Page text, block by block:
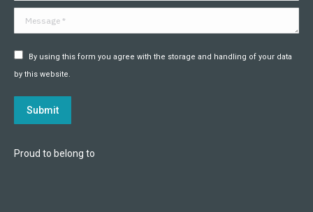
Message *
By using this form you agree with the storage and handling of your data
by this website.
Submit
Proud to belong to